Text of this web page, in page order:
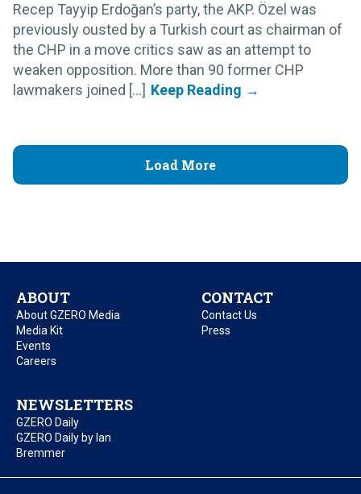
Recep Tayyip Erdoğan’s party, the AKP. Özel was
previously ousted by a Turkish court as chairman of
the CHP in a move critics saw as an attempt to
weaken opposition. More than 90 former CHP
lawmakers joined [...]
Load More
ABOUT
About GZERO Media
Media Kit
Events
Careers
CONTACT
Contact Us
Press
NEWSLETTERS
GZERO Daily
GZERO Daily by Ian
Bremmer